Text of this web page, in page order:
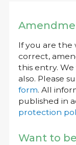
If you are
correct,
this entry.
also. Please
form. All
published in
protection
Want to